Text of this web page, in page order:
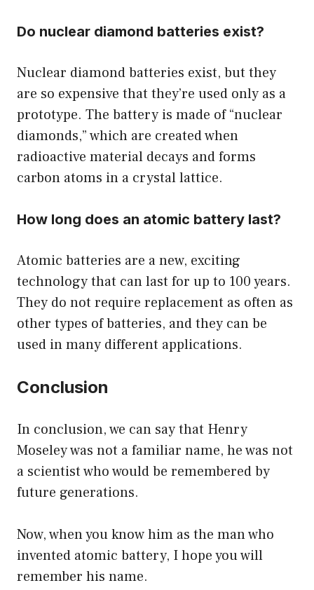
Do nuclear diamond batteries exist?
Nuclear diamond batteries exist, but they
are so expensive that they’re used only as a
prototype. The battery is made of “nuclear
diamonds,” which are created when
radioactive material decays and forms
carbon atoms in a crystal lattice.
How long does an atomic battery last?
Atomic batteries are a new, exciting
technology that can last for up to 100 years.
They do not require replacement as often as
other types of batteries, and they can be
used in many different applications.
Conclusion
In conclusion, we can say that Henry
Moseley was not a familiar name, he was not
a scientist who would be remembered by
future generations.
Now, when you know him as the man who
invented atomic battery, I hope you will
remember his name.